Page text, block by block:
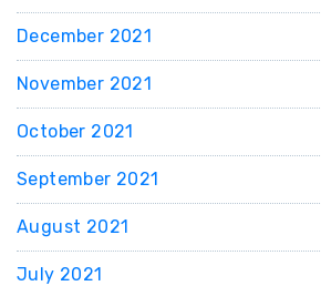
December 2021
November 2021
October 2021
September 2021
August 2021
July 2021